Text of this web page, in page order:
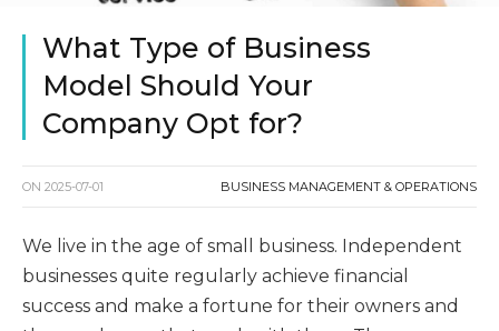
What Type of Business
Model Should Your
Company Opt for?
ON 2025-07-01 BUSINESS MANAGEMENT & OPERATIONS
We live in the age of small business. Independent
businesses quite regularly achieve financial
success and make a fortune for their owners and